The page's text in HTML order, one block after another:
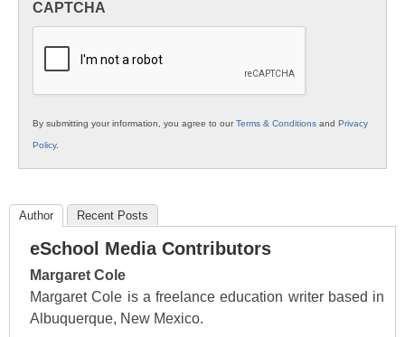
K12
CAPTCHA
By submitting your information, you agree to ourTerms & Conditions and Privacy
Policy.
Author Recent Posts
eSchool Media Contributors
Margaret Cole
Margaret Cole is a freelance education writer based in
Albuquerque, New Mexico.